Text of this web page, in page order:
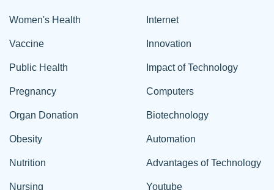
Women's Health
Vaccine
Public Health
Pregnancy
Organ Donation
Obesity
Nutrition
Nursing
Internet
Innovation
Impact of Technology
Computers
Biotechnology
Automation
Advantages of Technology
Youtube